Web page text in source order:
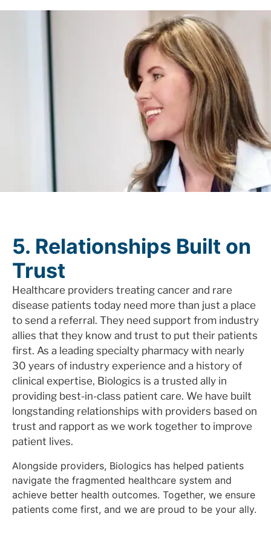
5. Relationships Built on
Trust
Healthcare providers treating cancer and rare
disease patients today need more than just a place
to send a referral. They need support from industry
allies that they know and trust to put their patients
first. As a leading specialty pharmacy with nearly
30 years of industry experience and a history of
clinical expertise, Biologics is a trusted ally in
providing best-in-class patient care. We have built
longstanding relationships with providers based on
trust and rapport as we work together to improve
patient lives.
Alongside providers, Biologics has helped patients
navigate the fragmented healthcare system and
achieve better health outcomes. Together, we ensure
patients come first, and we are proud to be your ally.